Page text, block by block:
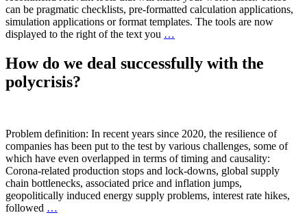
can be pragmatic checklists, pre-formatted calculation applications,
simulation applications or format templates. The tools are now
displayed to the right of the text you …
How do we deal successfully with the
polycrisis?
Problem definition: In recent years since 2020, the resilience of
companies has been put to the test by various challenges, some of
which have even overlapped in terms of timing and causality:
Corona-related production stops and lock-downs, global supply
chain bottlenecks, associated price and inflation jumps,
geopolitically induced energy supply problems, interest rate hikes,
followed …